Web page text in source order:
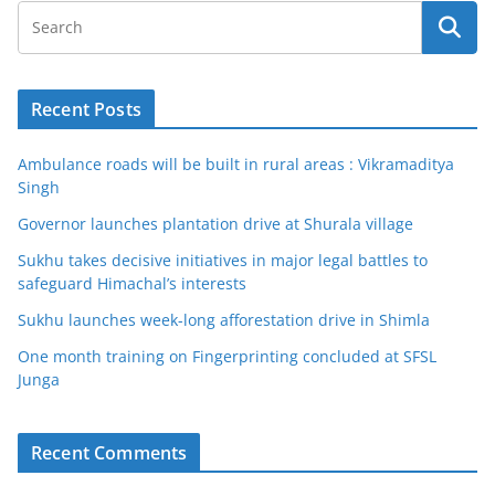
Recent Posts
Ambulance roads will be built in rural areas : Vikramaditya
Singh
Governor launches plantation drive at Shurala village
Sukhu takes decisive initiatives in major legal battles to
safeguard Himachal’s interests
Sukhu launches week-long afforestation drive in Shimla
One month training on Fingerprinting concluded at SFSL
Junga
Recent Comments